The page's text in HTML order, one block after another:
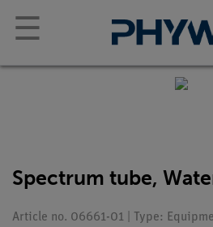
☰
Spectrum tube,
Article no. 06661-01 | Type: